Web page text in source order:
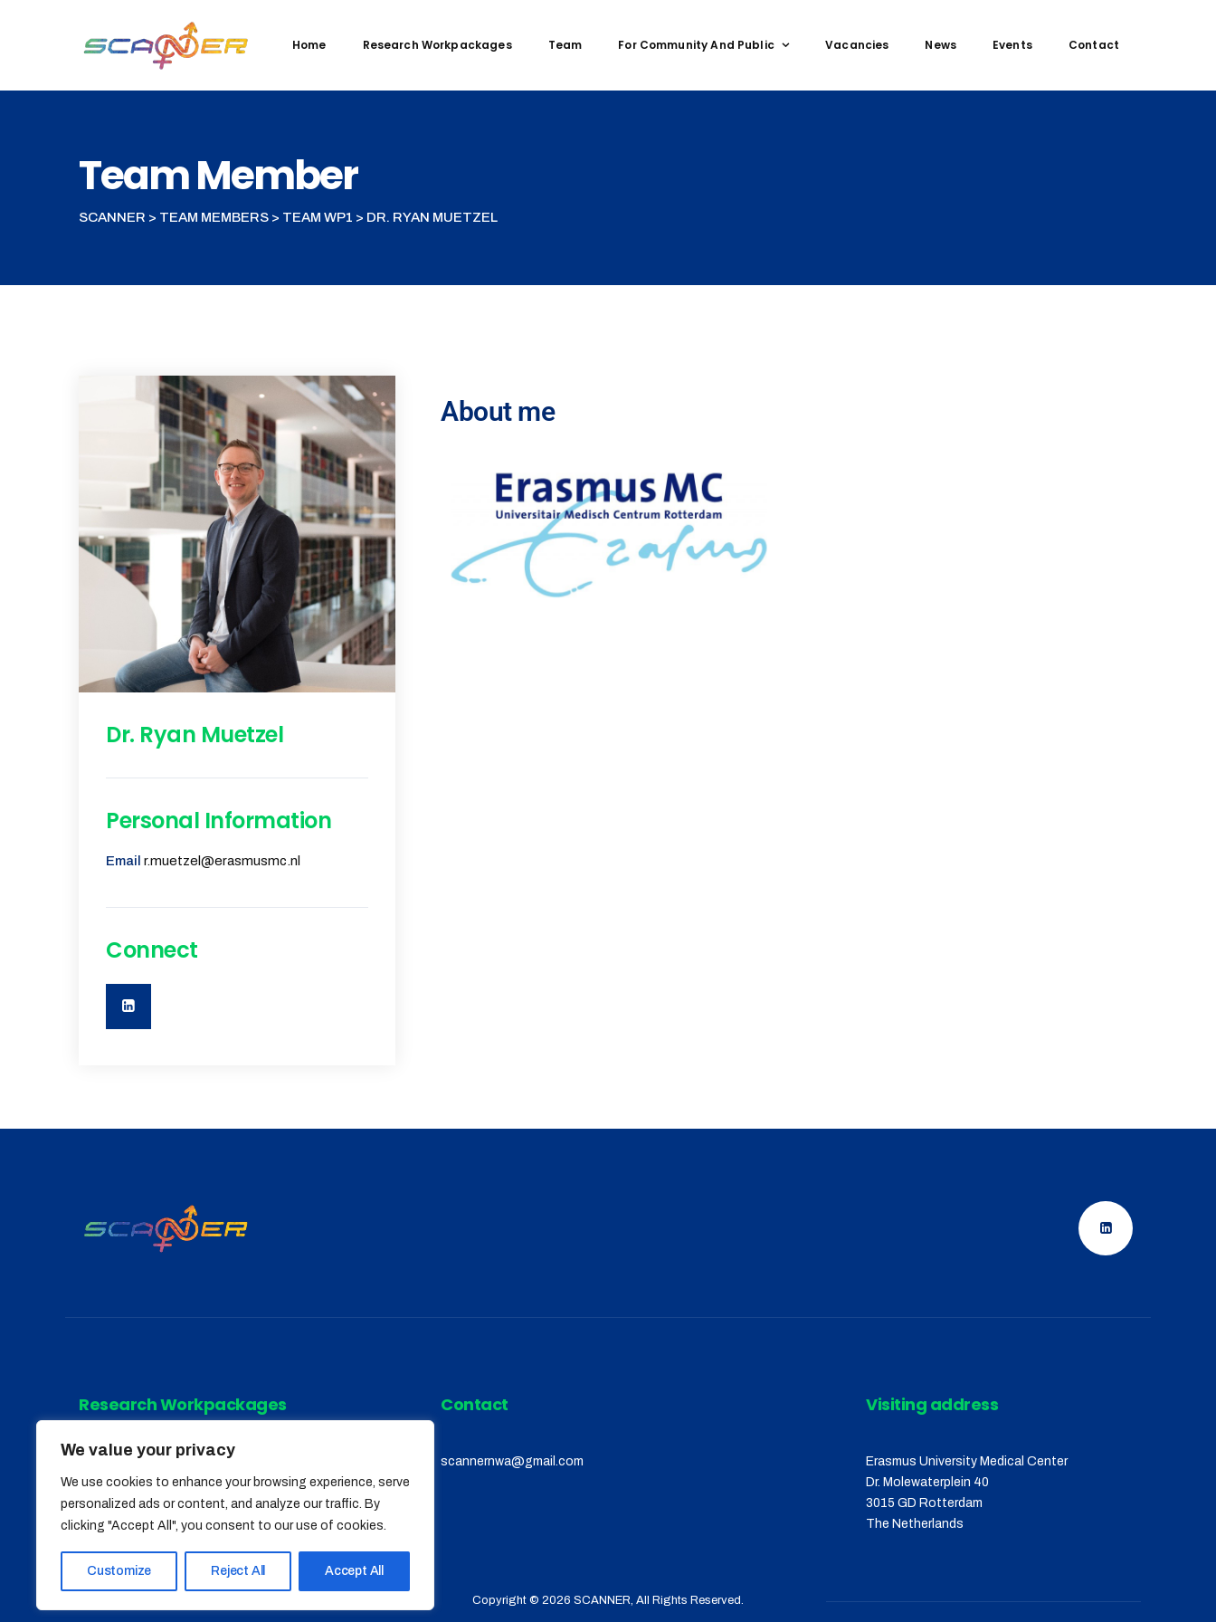
We value your privacy
We use cookies to enhance your browsing experience, serve
personalized ads or content, and analyze our traffic. By
clicking "Accept All", you consent to our use of cookies.
Customize Reject All Accept All
Home Research Workpackages Team For Community And Public Vacancies News Events Contact
Team Member
SCANNER > TEAM MEMBERS > TEAM WP1 > DR. RYAN MUETZEL
Dr. Ryan Muetzel
Personal Information
Email r.muetzel@erasmusmc.nl
Connect
About me
Research Workpackages
WP 2 WP 5
WP 3
Contact
scannernwa@gmail.com
Visiting address
Erasmus University Medical Center
Dr. Molewaterplein 40
3015 GD Rotterdam
The Netherlands
Copyright © 2026 SCANNER, All Rights Reserved.